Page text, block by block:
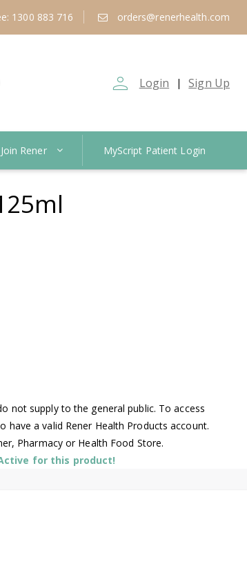
1300 883 716 orders@renerhealth.com
person_outline Login | Sign Up
Join Rener MyScript Patient Login
not supply to the general public. To access
a valid Rener Health Products account.
Pharmacy or Health Food Store.
for this product!